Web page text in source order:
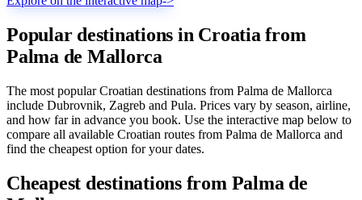
Popular destinations in Croatia from
Palma de Mallorca
The most popular Croatian destinations from Palma de Mallorca
include Dubrovnik, Zagreb and Pula. Prices vary by season, airline,
and how far in advance you book. Use the interactive map below to
compare all available Croatian routes from Palma de Mallorca and
find the cheapest option for your dates.
Cheapest destinations from Palma de